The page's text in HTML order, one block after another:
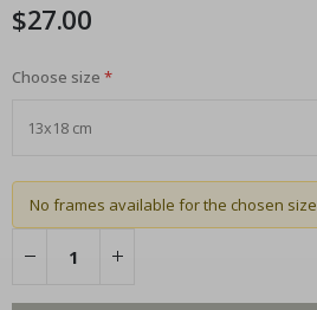
$27.00
Choose size
No frames available for the chosen size